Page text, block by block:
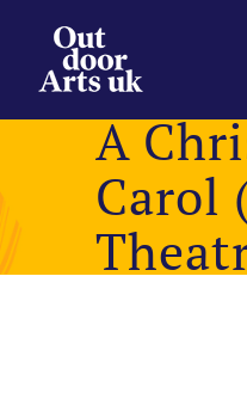
content
A
Carol